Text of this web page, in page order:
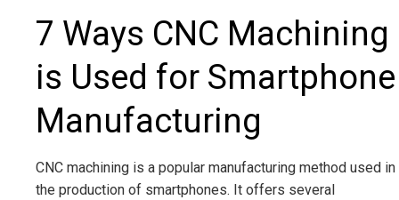
7 Ways CNC Machining
is Used for Smartphone
Manufacturing
CNC machining is a popular manufacturing method used in
the production of smartphones. It offers several